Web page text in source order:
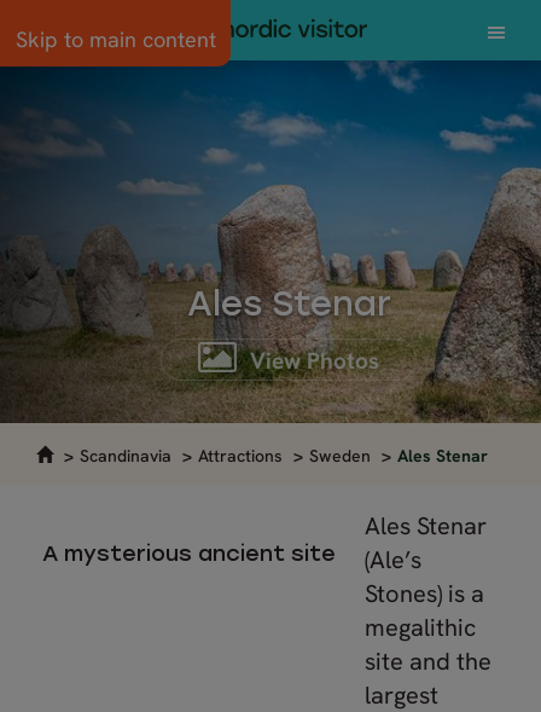
Skip to main content
Ales Stenar
View Photos
Scandinavia Attractions Sweden Ales Stenar
A mysterious ancient site
Ales Stenar
(Ale’s
Stones) is a
megalithic
site and the
largest